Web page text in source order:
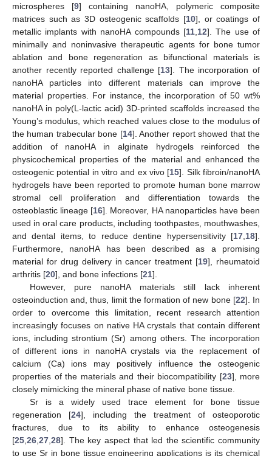
microspheres [9] containing nanoHA, polymeric composite
matrices such as 3D osteogenic scaffolds [10], or coatings of
metallic implants with nanoHA compounds [11, 12]. The use of
minimally and noninvasive therapeutic agents for bone tumor
ablation and bone regeneration as bifunctional materials is
another recently reported challenge [13]. The incorporation of
nanoHA particles into different materials can improve the
material properties. For instance, the incorporation of 50 wt%
nanoHA in poly(L-lactic acid) 3D-printed scaffolds increased the
Young’s modulus, which reached values close to the modulus of
the human trabecular bone [14]. Another report showed that the
addition of nanoHA in alginate hydrogels reinforced the
physicochemical properties of the material and enhanced the
osteogenic potential in vitro and ex vivo [15]. Silk fibroin/nanoHA
hydrogels have been reported to promote human bone marrow
stromal cell proliferation and differentiation towards the
osteoblastic lineage [16]. Moreover, HA nanoparticles have been
used in oral care products, including toothpastes, mouthwashes,
and dental items, to reduce dentine hypersensitivity [17 18].
Furthermore, nanoHA has been described as a promising
material for drug delivery in cancer treatment [19], rheumatoid
arthritis [20], and bone infections [21].
However, pure nanoHA materials still lack inherent
osteoinduction and, thus, limit the formation of new bone [22]. In
order to overcome this limitation, recent research attention
increasingly focuses on native HA crystals that contain different
ions, including strontium (Sr) among others. The incorporation
of different ions in nanoHA crystals via the replacement of
calcium (Ca) ions may positively influence the osteogenic
properties of the materials and their biocompatibility [23], more
closely mimicking the mineral phase of native bone tissue.
Sr is a widely used trace element for bone tissue
regeneration [24], including the treatment of osteoporotic
fractures, due to its ability to enhance osteogenesis
[25 26 27 28]. The key aspect that led the scientific community
to use Sr in bone tissue engineering applications is its chemical